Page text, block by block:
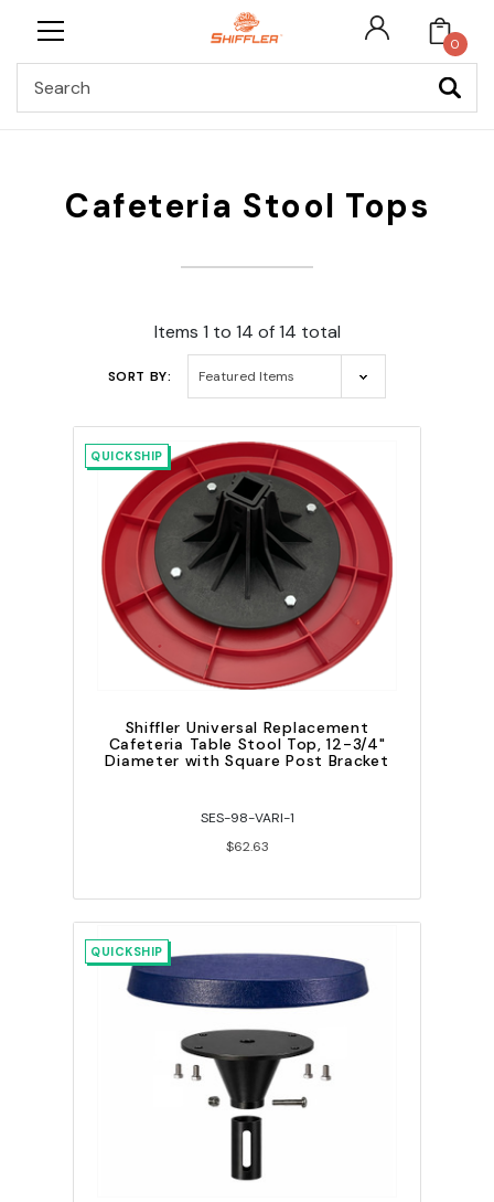
0
Cafeteria Stool Tops
Items 1 to 14 of 14 total
SORT BY:
QUICKSHIP
Shiffler Universal Replacement
Cafeteria Table Stool Top, 12-3/4"
Diameter with Square Post Bracket
SES-98-VARI-1
$62.63
QUICKSHIP